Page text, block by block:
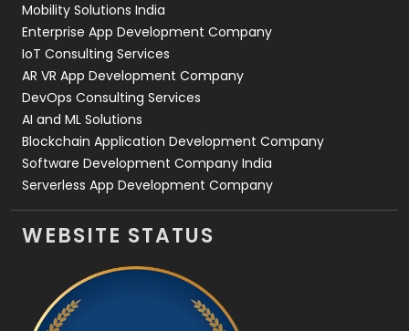
Mobility Solutions India
Enterprise App Development Company
IoT Consulting Services
AR VR App Development Company
DevOps Consulting Services
AI and ML Solutions
Blockchain Application Development Company
Software Development Company India
Serverless App Development Company
WEBSITE STATUS